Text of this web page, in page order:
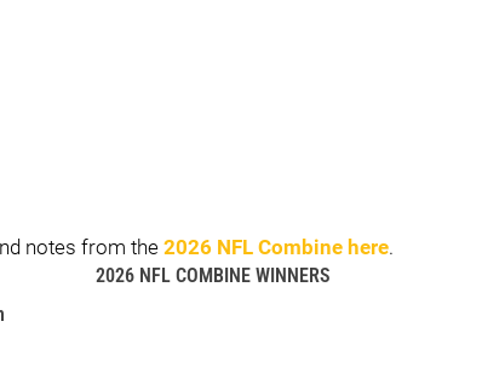
notes from the 2026 NFL Combine here.
2026 NFL COMBINE WINNERS